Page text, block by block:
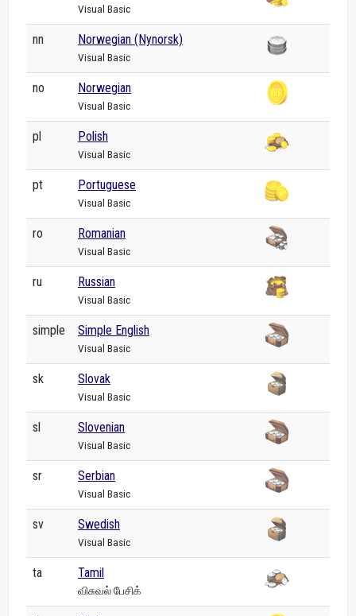
Visual Basic
nn Norwegian (Nynorsk)
Visual Basic
no Norwegian
Visual Basic
pl Polish
Visual Basic
pt Portuguese
Visual Basic
ro Romanian
Visual Basic
ru Russian
Visual Basic
simple Simple English
Visual Basic
sk Slovak
Visual Basic
sl Slovenian
Visual Basic
sr Serbian
Visual Basic
sv Swedish
Visual Basic
ta Tamil
விசுவல் பேசிக்